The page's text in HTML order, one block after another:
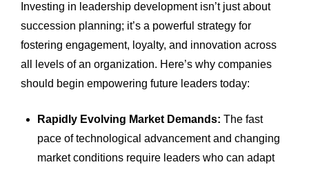
Investing in leadership development isn’t just about
succession planning; it’s a powerful strategy for
fostering engagement, loyalty, and innovation across
all levels of an organization. Here’s why companies
should begin empowering future leaders today:
Rapidly Evolving Market Demands: The fast
pace of technological advancement and changing
market conditions require leaders who can adapt